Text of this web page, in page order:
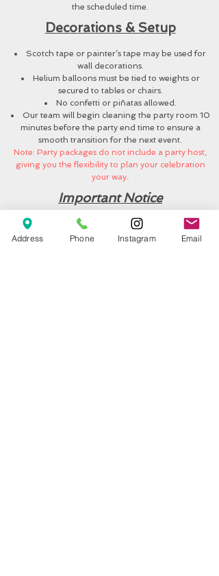
the scheduled time.
Decorations & Setup
Scotch tape or painter’s tape may be used for
wall decorations.
Helium balloons must be tied to weights or
secured to tables or chairs.
No confetti or piñatas allowed.
Our team will begin cleaning the party room 10
minutes before the party end time to ensure a
smooth transition for the next event.
Note: Party packages do not include a party host,
giving you the flexibility to plan your celebration
your way.
Important Notice
Jump N Play is an unsupervised play area.
Parents and guardians are responsible for
Address Phone Instagram Email